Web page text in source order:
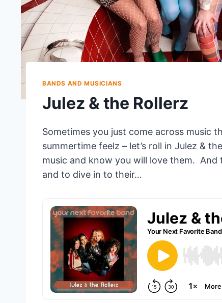
BANDS AND MUSICIANS
Julez & the Rollerz
Sometimes you just come across music
summertime feelz – let’s roll in Julez &
music and know you will love them. And
and to dive in to their…